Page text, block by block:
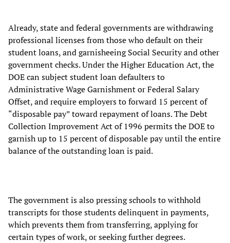
Already, state and federal governments are withdrawing
professional licenses from those who default on their
student loans, and garnisheeing Social Security and other
government checks. Under the Higher Education Act, the
DOE can subject student loan defaulters to
Administrative Wage Garnishment or Federal Salary
Offset, and require employers to forward 15 percent of
“disposable pay” toward repayment of loans. The Debt
Collection Improvement Act of 1996 permits the DOE to
garnish up to 15 percent of disposable pay until the entire
balance of the outstanding loan is paid.
The government is also pressing schools to withhold
transcripts for those students delinquent in payments,
which prevents them from transferring, applying for
certain types of work, or seeking further degrees.